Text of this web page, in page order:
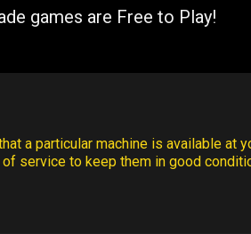
games are Free to Play!
a particular machine is available at
service to keep them in good